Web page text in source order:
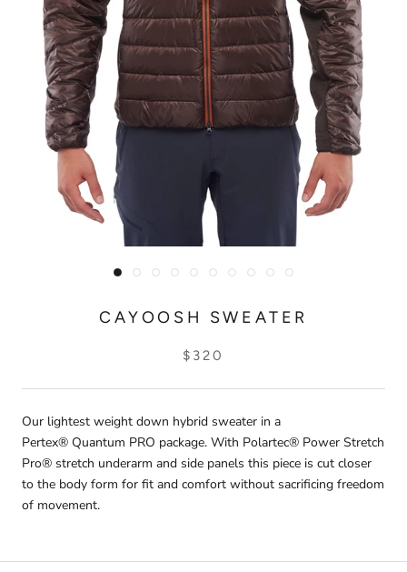
CAYOOSH SWEATER
$320
Our lightest weight down hybrid sweater in a
Pertex® Quantum PRO package. With Polartec® Power Stretch
Pro® stretch underarm and side panels this piece is cut closer
to the body form for fit and comfort without sacrificing freedom
of movement.